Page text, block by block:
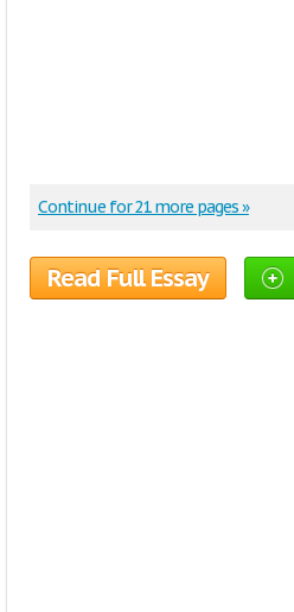
Continue for 21 more pages »
Read Full Essay